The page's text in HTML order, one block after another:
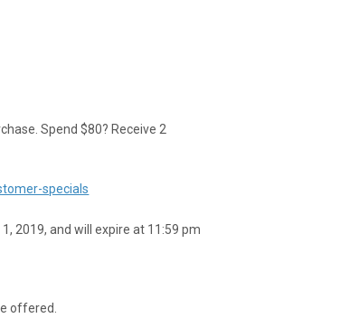
Spend $80? Receive 2
specials
2019, and will expire at 11:59 pm
offered.